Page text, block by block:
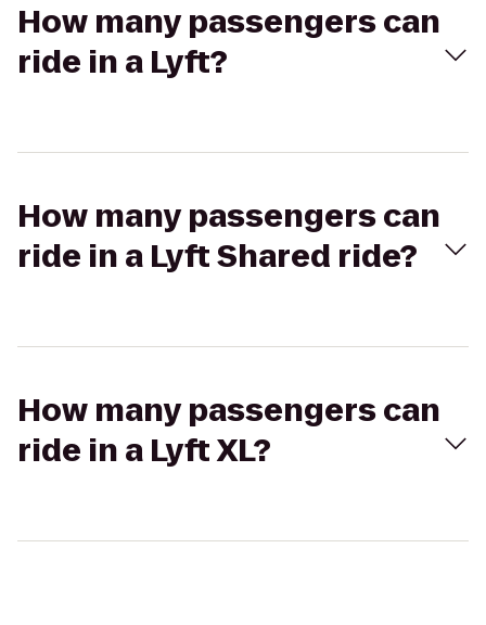
How many passengers can
ride in a Lyft?
How many passengers can
ride in a Lyft Shared ride?
How many passengers can
ride in a Lyft XL?